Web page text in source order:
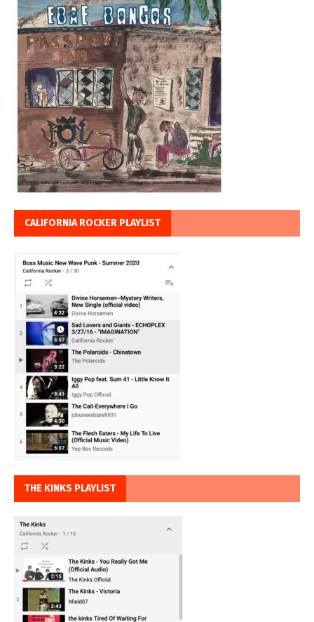
CALIFORNIA ROCKER PLAYLIST
THE KINKS PLAYLIST